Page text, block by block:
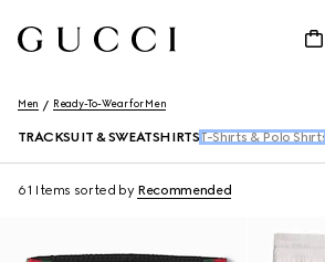
Men Ready-To-Wear for Men
TRACKSUIT & SWEATSHIRTS T-Shirts & Polo Shirts
61 Items sorted by Recommended